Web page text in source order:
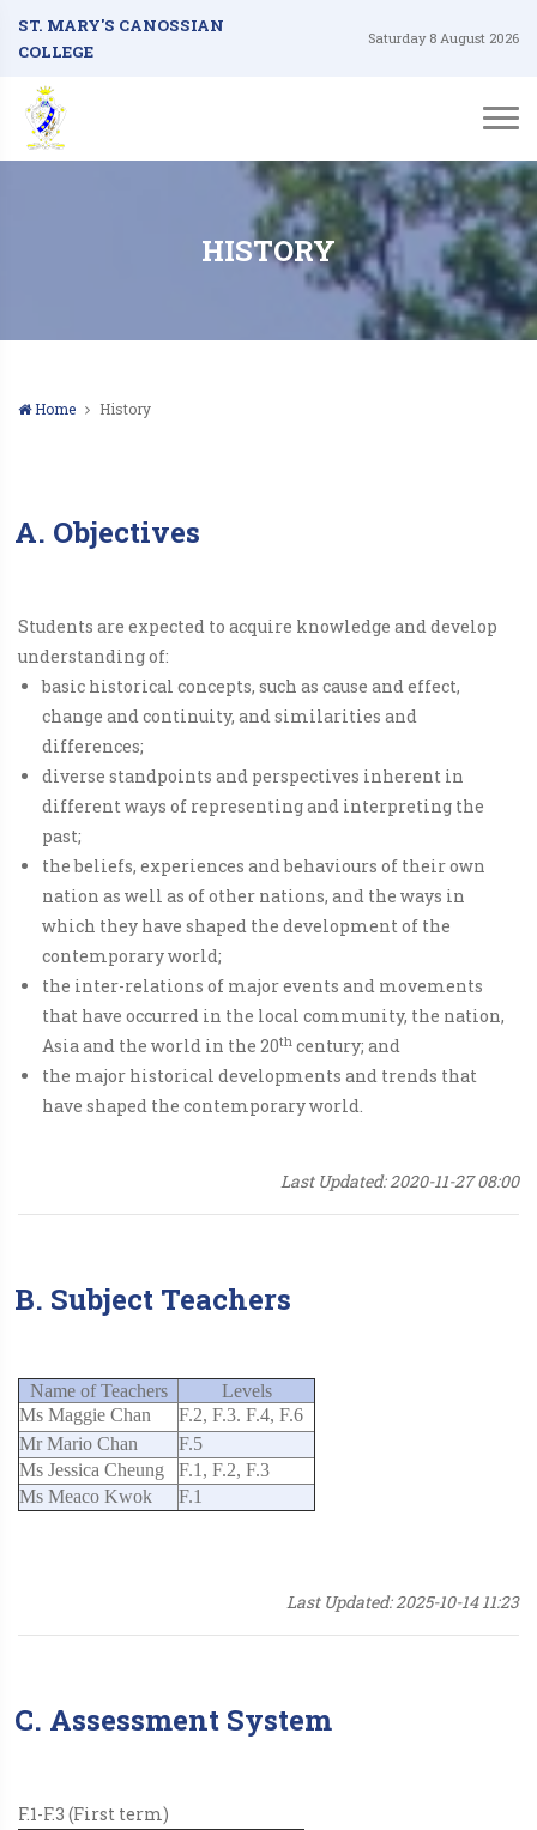
ST. MARY'S CANOSSIAN
COLLEGE
Saturday 8 August 2026
HISTORY
Home History
A. Objectives
Students are expected to acquire knowledge and develop
understanding of:
basic historical concepts, such as cause and effect,
change and continuity, and similarities and
differences;
diverse standpoints and perspectives inherent in
different ways of representing and interpreting the
past;
the beliefs, experiences and behaviours of their own
nation as well as of other nations, and the ways in
which they have shaped the development of the
contemporary world;
the inter-relations of major events and movements
that have occurred in the local community, the nation,
Asia and the world in the 20th century; and
the major historical developments and trends that
have shaped the contemporary world.
Last Updated: 2020-11-27 08:00
B. Subject Teachers
Name of Teachers
Levels
Ms Maggie Chan
F.2, F.3. F.4, F.6
Mr Mario Chan
F.5
Ms Jessica Cheung
F.1, F.2, F.3
Ms Meaco Kwok
F.1
Last Updated: 2025-10-14 11:23
C. Assessment System
F.1-F.3 (First term)